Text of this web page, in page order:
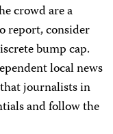
crowd are a
report, consider
bump cap.
local news
journalists in
and follow the